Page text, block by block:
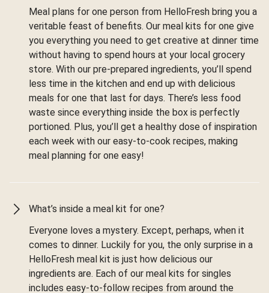
Meal plans for one person from HelloFresh bring you a
veritable feast of benefits. Our meal kits for one give
you everything you need to get creative at dinner time
without having to spend hours at your local grocery
store. With our pre-prepared ingredients, you’ll spend
less time in the kitchen and end up with delicious
meals for one that last for days. There’s less food
waste since everything inside the box is perfectly
portioned. Plus, you’ll get a healthy dose of inspiration
each week with our easy-to-cook recipes, making
meal planning for one easy!
What’s inside a meal kit for one?
Everyone loves a mystery. Except, perhaps, when it
comes to dinner. Luckily for you, the only surprise in a
HelloFresh meal kit is just how delicious our
ingredients are. Each of our meal kits for singles
includes easy-to-follow recipes from around the